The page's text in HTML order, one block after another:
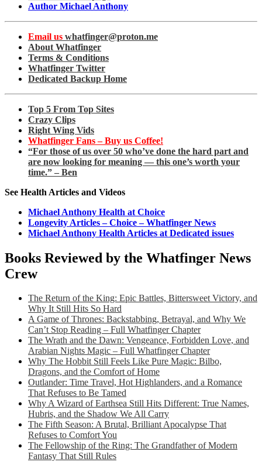
Author Michael Anthony
Email us whatfinger@proton.me
About Whatfinger
Terms & Conditions
Whatfinger Twitter
Dedicated Backup Home
Top 5 From Top Sites
Crazy Clips
Right Wing Vids
Whatfinger Fans – Buy us Coffee!
“For those of us over 50 who’ve done the hard part and
are now looking for meaning — this one’s worth your
time.” – Ben
See Health Articles and Videos
Michael Anthony Health at Choice
Longevity Articles – Choice – Whatfinger News
Michael Anthony Health Articles at Dedicated issues
Books Reviewed by the Whatfinger News
Crew
The Return of the King: Epic Battles, Bittersweet Victory, and
Why It Still Hits So Hard
A Game of Thrones: Backstabbing, Betrayal, and Why We
Can’t Stop Reading – Full Whatfinger Chapter
The Wrath and the Dawn: Vengeance, Forbidden Love, and
Arabian Nights Magic – Full Whatfinger Chapter
Why The Hobbit Still Feels Like Pure Magic: Bilbo,
Dragons, and the Comfort of Home
Outlander: Time Travel, Hot Highlanders, and a Romance
That Refuses to Be Tamed
Why A Wizard of Earthsea Still Hits Different: True Names,
Hubris, and the Shadow We All Carry
The Fifth Season: A Brutal, Brilliant Apocalypse That
Refuses to Comfort You
The Fellowship of the Ring: The Grandfather of Modern
Fantasy That Still Rules